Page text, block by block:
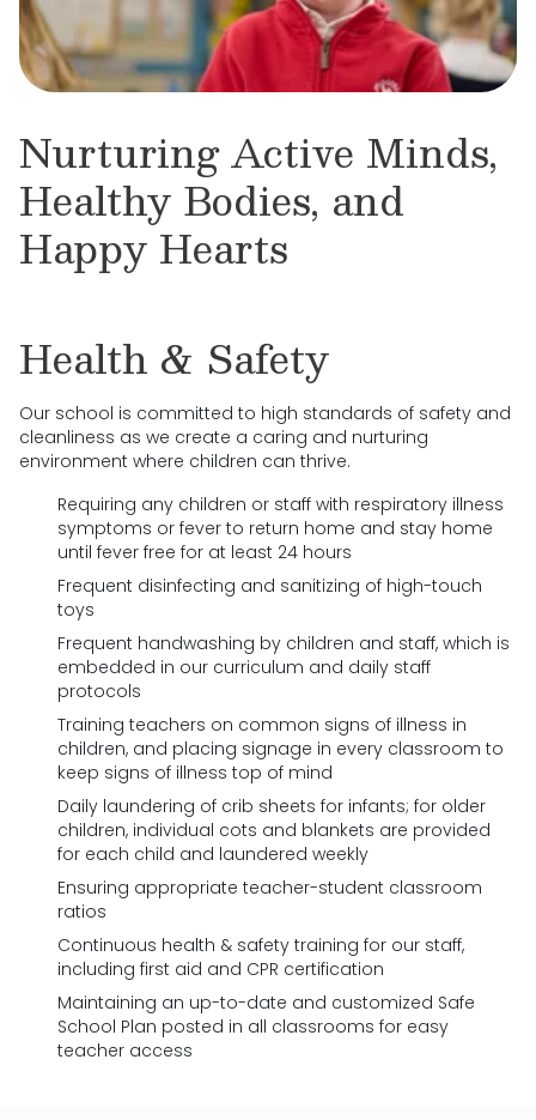
Nurturing Active Minds,
Healthy Bodies, and
Happy Hearts
Health & Safety
Our school is committed to high standards of safety and
cleanliness as we create a caring and nurturing
environment where children can thrive.
Requiring any children or staff with respiratory illness
symptoms or fever to return home and stay home
until fever free for at least 24 hours
Frequent disinfecting and sanitizing of high-touch
toys
Frequent handwashing by children and staff, which is
embedded in our curriculum and daily staff
protocols
Training teachers on common signs of illness in
children, and placing signage in every classroom to
keep signs of illness top of mind
Daily laundering of crib sheets for infants; for older
children, individual cots and blankets are provided
for each child and laundered weekly
Ensuring appropriate teacher-student classroom
ratios
Continuous health & safety training for our staff,
including first aid and CPR certification
Maintaining an up-to-date and customized Safe
School Plan posted in all classrooms for easy
teacher access